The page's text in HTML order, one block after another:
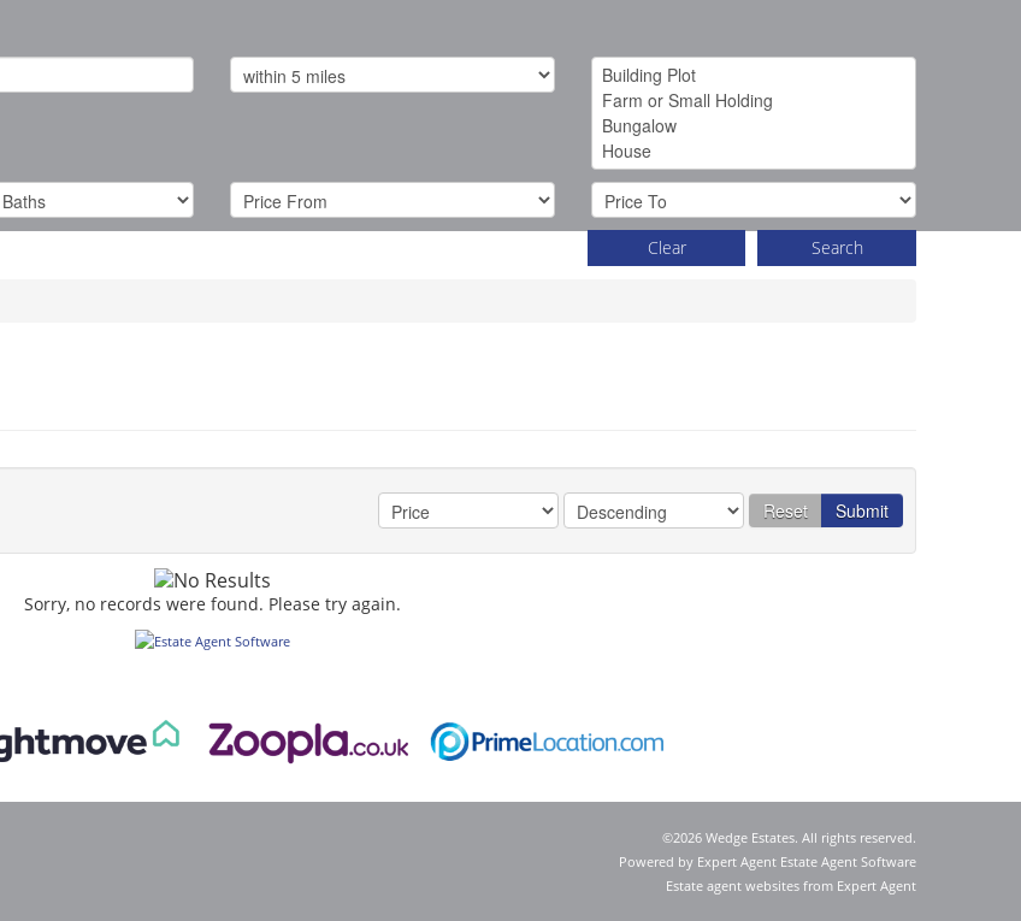
Search
Clear
Reset Submit
Sorry, no records were found. Please try again.
©2026 Wedge Estates. All rights reserved.
Powered by Expert Agent Estate Agent Software
Estate agent websites from Expert Agent